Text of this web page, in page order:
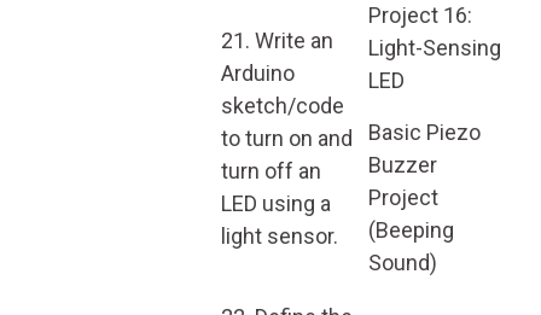
21. Write an
Arduino
sketch/code
to turn on and
turn off an
LED using a
light sensor.
Project 16:
Light-Sensing
LED
Basic Piezo
Buzzer
Project
(Beeping
Sound)